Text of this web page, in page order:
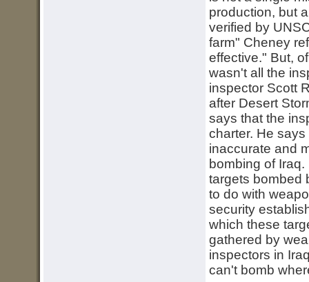
production, but
verified by
farm" Cheney
effective." But,
wasn't all the
inspector Scott
after Desert
says that the
charter. He
inaccurate and
bombing of
targets bombed
to do with
security
which these
gathered by
inspectors in
can't bomb